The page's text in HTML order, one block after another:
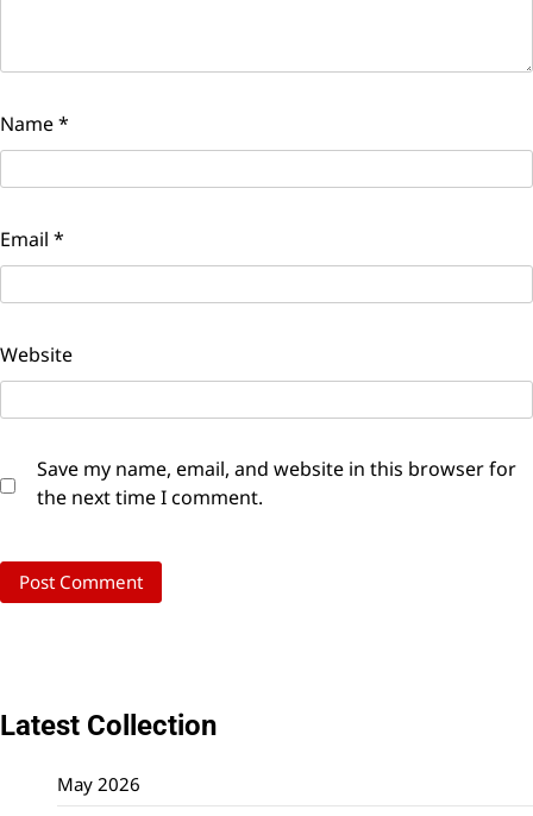
Name*
Email *
Website
Save my name, email, and website in this browser for
the next time I comment.
Latest Collection
May 2026